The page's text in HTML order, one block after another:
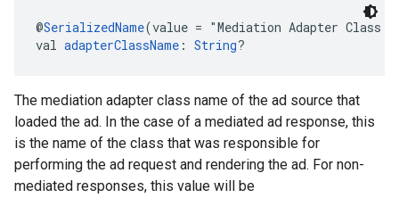
@SerializedName(value = "Mediation Adapter Class
val adapterClassName : String?
The mediation adapter class name of the ad source that
loaded the ad. In the case of a mediated ad response, this
is the name of the class that was responsible for
performing the ad request and rendering the ad. For non-
mediated responses, this value will be